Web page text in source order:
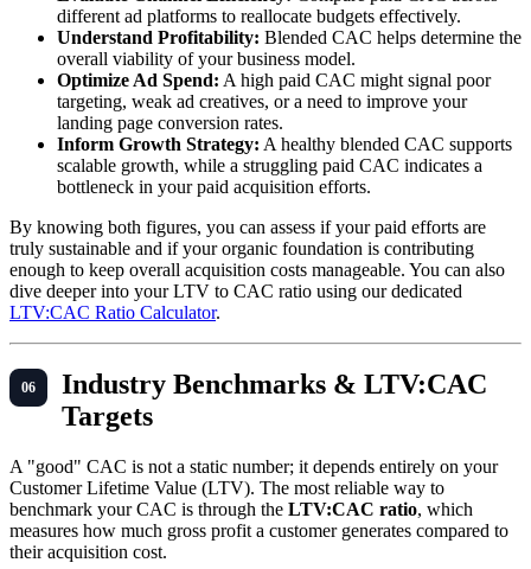
different ad platforms to reallocate budgets effectively.
Understand Profitability: Blended CAC helps determine the
overall viability of your business model.
Optimize Ad Spend: A high paid CAC might signal poor
targeting, weak ad creatives, or a need to improve your
landing page conversion rates.
Inform Growth Strategy: A healthy blended CAC supports
scalable growth, while a struggling paid CAC indicates a
bottleneck in your paid acquisition efforts.
By knowing both figures, you can assess if your paid efforts are
truly sustainable and if your organic foundation is contributing
enough to keep overall acquisition costs manageable. You can also
dive deeper into your LTV to CAC ratio using our dedicated
LTV:CAC Ratio Calculator.
Industry Benchmarks & LTV:CAC
Targets
A "good" CAC is not a static number; it depends entirely on your
Customer Lifetime Value (LTV). The most reliable way to
benchmark your CAC is through the LTV:CAC ratio, which
measures how much gross profit a customer generates compared to
their acquisition cost.